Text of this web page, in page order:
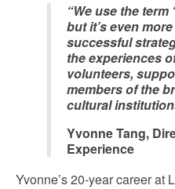
“We use the term
but it’s even
successful
the experiences
volunteers,
members of the
cultural
Yvonne Tang,
Experience
Yvonne’s 20-year career at